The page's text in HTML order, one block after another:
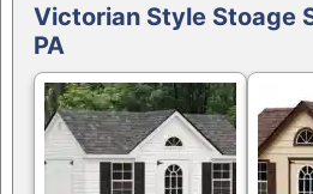
Victorian Style Stoage
PA